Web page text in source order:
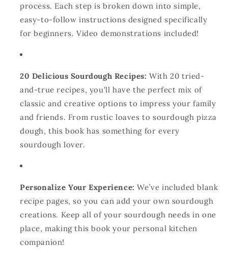
process. Each step is broken down into simple,
easy-to-follow instructions designed specifically
for beginners. Video demonstrations included!
20 Delicious Sourdough Recipes: With 20 tried-
and-true recipes, you'll have the perfect mix of
classic and creative options to impress your family
and friends. From rustic loaves to sourdough pizza
dough, this book has something for every
sourdough lover.
Personalize Your Experience: We’ve included blank
recipe pages, so you can add your own sourdough
creations. Keep all of your sourdough needs in one
place, making this book your personal kitchen
companion!